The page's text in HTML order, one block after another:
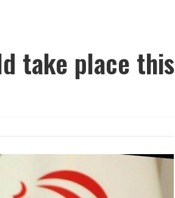
take place this